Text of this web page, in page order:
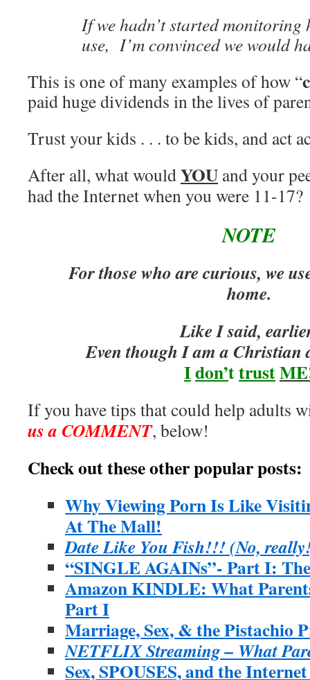
If we hadn’t started monitoring
use, I’m convinced we would
This is one of many examples of how “
paid huge dividends in the lives of
Trust your kids . . . to be kids, and act
After all, what wouldYOU and your
had the Internet when you were 11-17?
NOTE
For those who are curious, we
home.
Like I said,
Even though I am a Christian
Idon’ttrustME
If you have tips that could help adults
us a COMMENT, below!
Check out these other popular posts:
Why Viewing Porn Is Like
At The Mall!
Date Like You Fish!!! (No,
“SINGLE AGAINs”- Part I:
Amazon KINDLE: What
Part I
Marriage, Sex, & the Pistachio
NETFLIX Streaming – What
Sex, SPOUSES, and the